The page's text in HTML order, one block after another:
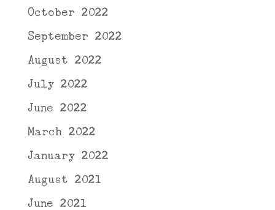
October 2022
September 2022
August 2022
July 2022
June 2022
March 2022
January 2022
August 2021
June 2021